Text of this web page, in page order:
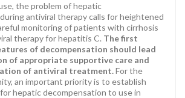
the problem of hepatic
antiviral therapy calls for heightened
monitoring of patients with cirrhosis
therapy for hepatitis C. The first
of decompensation should lead
of appropriate supportive care and
of antiviral treatment.For the
an important priority is to establish
hepatic decompensation to use in